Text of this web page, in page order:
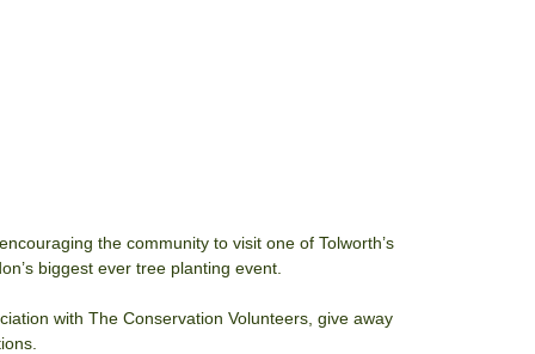
the community to visit one of Tolworth’s
biggest ever tree planting event.
with The Conservation Volunteers, give away